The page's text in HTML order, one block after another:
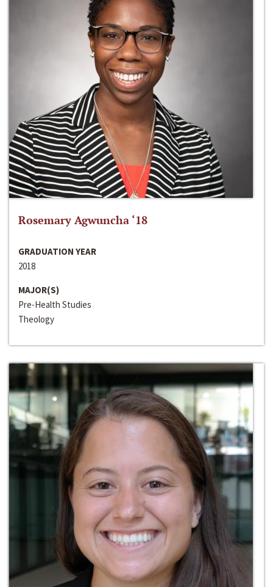
Rosemary Agwuncha ‘18
GRADUATION YEAR
2018
MAJOR(S)
Pre-Health Studies
Theology